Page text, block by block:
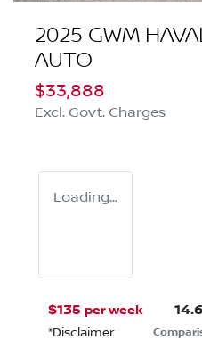
2025 GWM
AUTO
$33,888
Excl. Govt. Charges
Loading...
$135 per week
*Disclaimer